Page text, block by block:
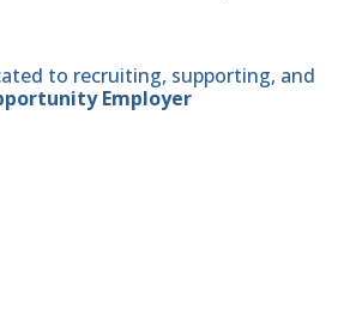
to recruiting, supporting, and
Employer